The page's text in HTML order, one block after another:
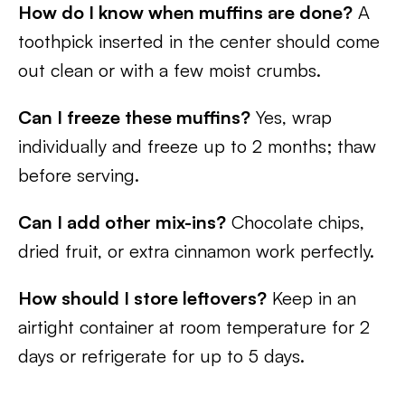
How do I know when muffins are done? A
toothpick inserted in the center should come
out clean or with a few moist crumbs.
Can I freeze these muffins? Yes, wrap
individually and freeze up to 2 months; thaw
before serving.
Can I add other mix-ins? Chocolate chips,
dried fruit, or extra cinnamon work perfectly.
How should I store leftovers? Keep in an
airtight container at room temperature for 2
days or refrigerate for up to 5 days.